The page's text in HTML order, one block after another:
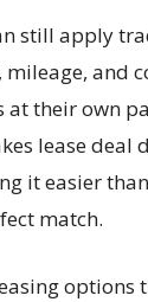
still apply
mileage, and
their own
lease deal
it easier
match.
options